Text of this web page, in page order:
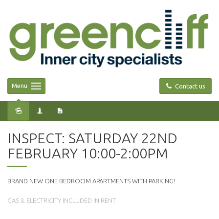
Contact us
Menu
INSPECT: SATURDAY 22ND
FEBRUARY 10:00-2:00PM
BRAND NEW ONE BEDROOM APARTMENTS WITH PARKING!
GAS & ELECTRICITY INCLUDED IN RENT